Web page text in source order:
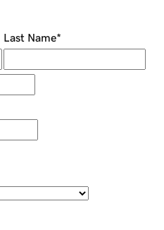
Last Name*